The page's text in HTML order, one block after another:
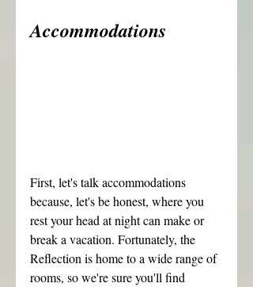
Accommodations
First, let's talk accommodations
because, let's be honest, where you
rest your head at night can make or
break a vacation. Fortunately, the
Reflection is home to a wide range of
rooms, so we're sure you'll find